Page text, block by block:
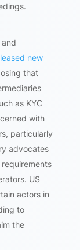
new
that
as KYC
with
particularly
advocates
US
actors in
to
the